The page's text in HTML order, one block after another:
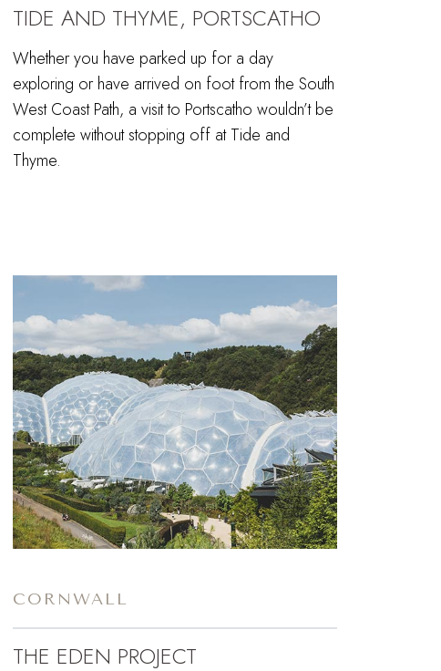
TIDE AND THYME, PORTSCATHO
Whether you have parked up for a day
exploring or have arrived on foot from the South
West Coast Path, a visit to Portscatho wouldn’t be
complete without stopping off at Tide and
Thyme.
CORNWALL
THE EDEN PROJECT